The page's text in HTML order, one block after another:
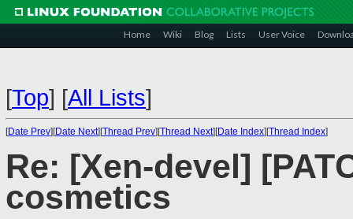
Home Wiki Blog Lists User Voice
[Top] [All Lists]
[Date Prev][Date Next][Thread Prev][Thread Next][Date Index][Thread Index]
Re: [Xen-devel]
cosmetics